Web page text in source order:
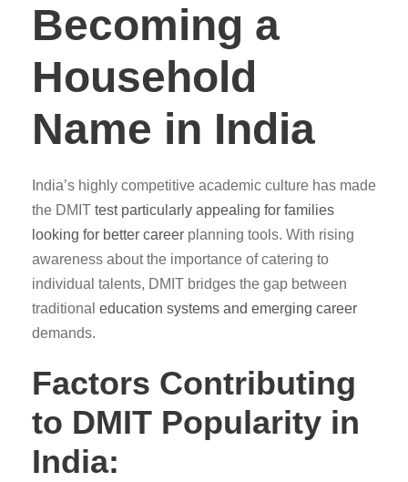
Becoming a
Household
Name in India
India’s highly competitive academic culture has made
the DMIT test particularly appealing for families
looking for better career planning tools. With rising
awareness about the importance of catering to
individual talents, DMIT bridges the gap between
traditional education systems and emerging career
demands.
Factors Contributing
to DMIT Popularity in
India: